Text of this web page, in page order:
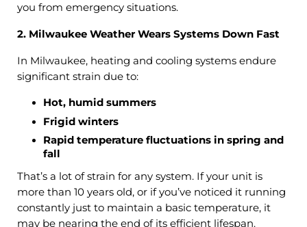
you from emergency situations.
2. Milwaukee Weather Wears Systems Down Fast
In Milwaukee, heating and cooling systems endure
significant strain due to:
Hot, humid summers
Frigid winters
Rapid temperature fluctuations in spring and
fall
That’s a lot of strain for any system. If your unit is
more than 10 years old, or if you’ve noticed it running
constantly just to maintain a basic temperature, it
may be nearing the end of its efficient lifespan.